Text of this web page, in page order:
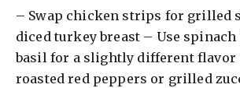
– Swap chicken strips for grilled
diced turkey breast – Use
basil for a slightly different flavor
roasted red peppers or grilled